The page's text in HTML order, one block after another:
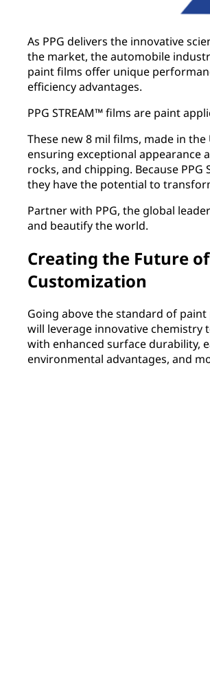
As PPG delivers the innovative
the market, the automobile
paint films offer unique
efficiency advantages.
PPG STREAM™ films are paint
These new 8 mil films, made in
ensuring exceptional appearance
rocks, and chipping. Because
they have the potential to
Partner with PPG, the global
and beautify the world.
Creating the Future
Customization
Going above the standard of paint
will leverage innovative chemistry
with enhanced surface durability,
environmental advantages, and